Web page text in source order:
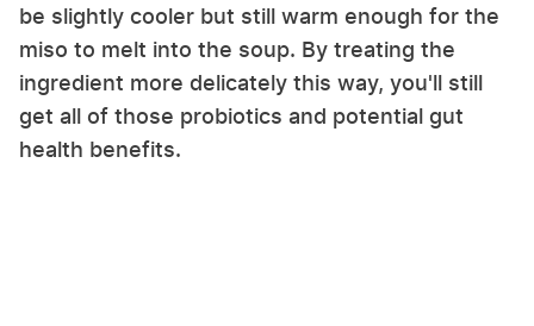
be slightly cooler but still warm enough for the
miso to melt into the soup. By treating the
ingredient more delicately this way, you'll still
get all of those probiotics and potential gut
health benefits.